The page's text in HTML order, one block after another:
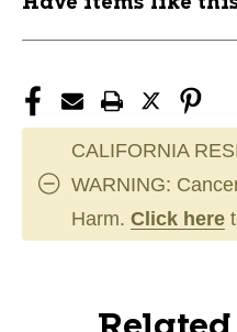
CALIFORNIA
WARNING:
Harm. Click here